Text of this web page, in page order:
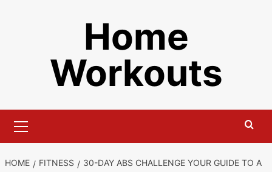
Home
Workouts
Menu
HOME FITNESS
30-DAY ABS CHALLENGE YOUR GUIDE TO A